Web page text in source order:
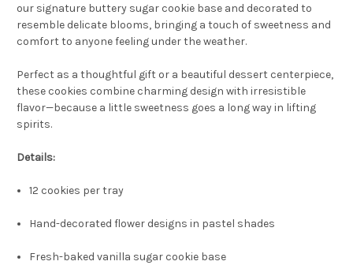
our signature buttery sugar cookie base and decorated to
resemble delicate blooms, bringing a touch of sweetness and
comfort to anyone feeling under the weather.
Perfect as a thoughtful gift or a beautiful dessert centerpiece,
these cookies combine charming design with irresistible
flavor—because a little sweetness goes a long way in lifting
spirits.
Details:
12 cookies per tray
Hand-decorated flower designs in pastel shades
Fresh-baked vanilla sugar cookie base